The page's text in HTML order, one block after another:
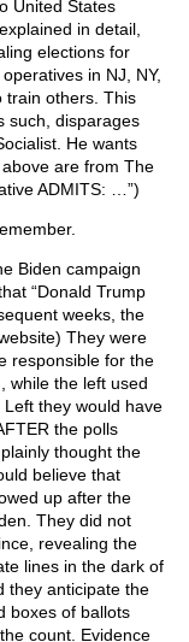
United States
in detail,
elections for
in NJ, NY,
train others. This
such, disparages
He wants
are from The
ADMITS: …”)
Biden campaign
“Donald Trump
weeks, the
They were
responsible for the
while the left used
they would have
the polls
thought the
believe that
up after the
They did not
revealing the
lines in the dark of
they anticipate the
boxes of ballots
count. Evidence